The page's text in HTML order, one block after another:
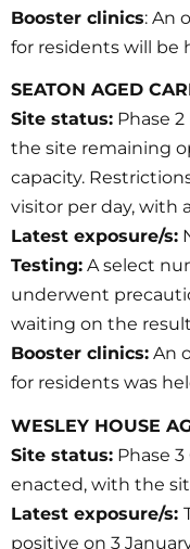
Booster clinics: An
for residents will be
SEATON AGED
Site status: Phase
the site remaining
capacity.
visitor per day, with
Latest exposure/s:
Testing: A select
underwent
waiting on the
Booster clinics: An
for residents was
WESLEY HOUSE
Site status: Phase
enacted, with the
Latest exposure/s:
positive on 3